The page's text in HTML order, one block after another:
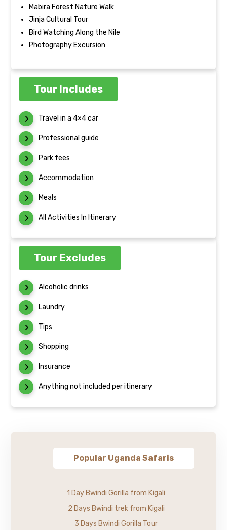
Mabira Forest Nature Walk
Jinja Cultural Tour
Bird Watching Along the Nile
Photography Excursion
Tour Includes
Travel in a 4×4 car
Professional guide
Park fees
Accommodation
Meals
All Activities In Itinerary
Tour Excludes
Alcoholic drinks
Laundry
Tips
Shopping
Insurance
Anything not included per itinerary
Popular Uganda Safaris
1 Day Bwindi Gorilla from Kigali
2 Days Bwindi trek from Kigali
3 Days Bwindi Gorilla Tour